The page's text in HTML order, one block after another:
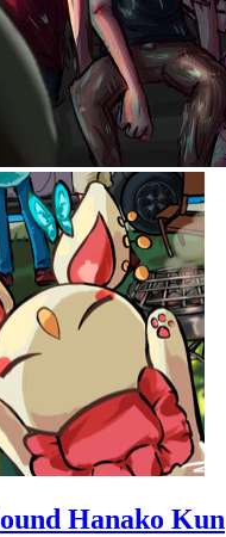
Hanako Kun